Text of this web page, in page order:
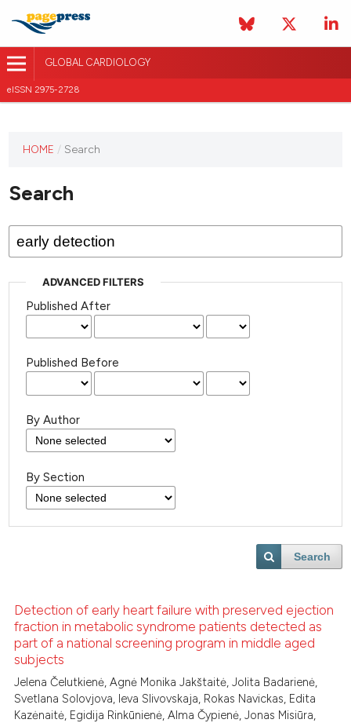
GLOBAL CARDIOLOGY
eISSN 2975-2728
has not
any
issues.
HOME / Search
Search
ADVANCED FILTERS
Published After
Published Before
By Author
By Section
Search
Detection of early heart failure with preserved ejection
fraction in metabolic syndrome patients detected as
part of a national screening program in middle aged
subjects
Jelena Čelutkienė, Agnė Monika Jakštaitė, Jolita Badarienė,
Svetlana Solovjova, Ieva Slivovskaja, Rokas Navickas, Edita
Kazėnaitė, Egidija Rinkūnienė, Alma Čypienė, Jonas Misiūra,